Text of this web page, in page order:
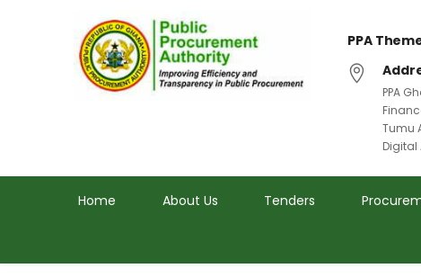
PPA
PPA
Tumu
Digital
Home About Us Tenders